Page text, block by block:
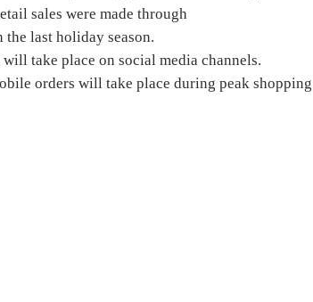
sales were made through
last holiday season.
take place on social media channels.
orders will take place during peak